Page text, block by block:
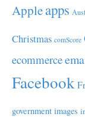
Appleapps
Christmas comScore
ecommerce
Facebook
government images